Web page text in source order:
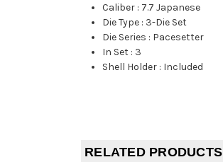
Caliber : 7.7 Japanese
Die Type : 3-Die Set
Die Series : Pacesetter
In Set : 3
Shell Holder : Included
RELATED PRODUCTS